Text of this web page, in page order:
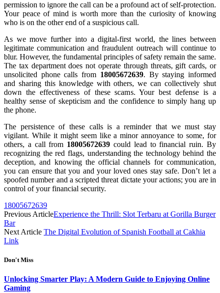
permission to ignore the call can be a profound act of self-protection.
Your peace of mind is worth more than the curiosity of knowing
who is on the other end of a suspicious call.
As we move further into a digital-first world, the lines between
legitimate communication and fraudulent outreach will continue to
blur. However, the fundamental principles of safety remain the same.
The tax department does not operate through threats, gift cards, or
unsolicited phone calls from 18005672639. By staying informed
and sharing this knowledge with others, we can collectively shut
down the effectiveness of these scams. Your best defense is a
healthy sense of skepticism and the confidence to simply hang up
the phone.
The persistence of these calls is a reminder that we must stay
vigilant. While it might seem like a minor annoyance to some, for
others, a call from 18005672639 could lead to financial ruin. By
recognizing the red flags, understanding the technology behind the
deception, and knowing the official channels for communication,
you can ensure that you and your loved ones stay safe. Don’t let a
spoofed number and a scripted threat dictate your actions; you are in
control of your financial security.
18005672639
Previous ArticleExperience the Thrill: Slot Terbaru at Gorilla Burger
Bar
Next Article The Digital Evolution of Spanish Football at Cakhia
Link
Don't Miss
Unlocking Smarter Play: A Modern Guide to Enjoying Online
Gaming